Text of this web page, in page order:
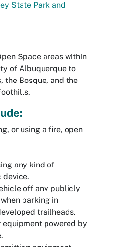
State Park and
Space areas within
of Albuquerque to
the Bosque, and the
or using a fire, open
any kind of
device.
off any publicly
parking in
trailheads.
equipment powered by